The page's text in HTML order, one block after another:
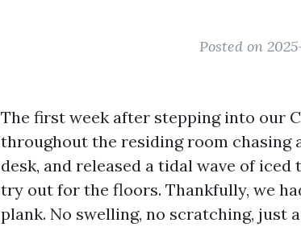
Posted on
The first week after stepping into our
throughout the residing room chasing
desk, and released a tidal wave of
try out for the floors. Thankfully, we
plank. No swelling, no scratching, just